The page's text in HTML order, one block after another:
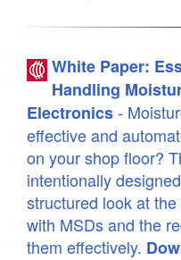
White Paper:
Handling
Electronics-
effective and
on your shop floor?
intentionally
structured look at
with MSDs and the
them effectively.